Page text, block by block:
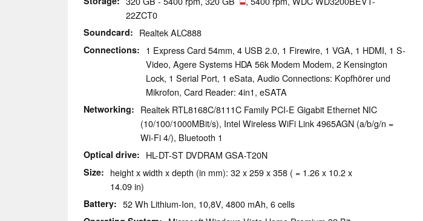
22ZCT0
Soundcard Realtek ALC888
Connections
1 Express Card 54mm, 4 USB 2.0, 1 Firewire, 1 VGA, 1 HDMI, 1 S-
Video, Agere Systems HDA 56k Modem Modem, 2 Kensington
Lock, 1 Serial Port, 1 eSata, Audio Connections: Kopfhörer und
Mikrofon, Card Reader: 4in1, eSATA
Networking
Realtek RTL8168C/8111C Family PCI-E Gigabit Ethernet NIC
(10/100/1000MBit/s), Intel Wireless WiFi Link 4965AGN (a/b/g/n =
Wi-Fi 4/), Bluetooth 1
Optical drive HL-DT-ST DVDRAM GSA-T20N
Size
height x width x depth (in mm): 32 x 259 x 358 ( = 1.26 x 10.2 x
14.09 in)
Battery 52 Wh Lithium-Ion, 10,8V, 4800 mAh, 6 cells